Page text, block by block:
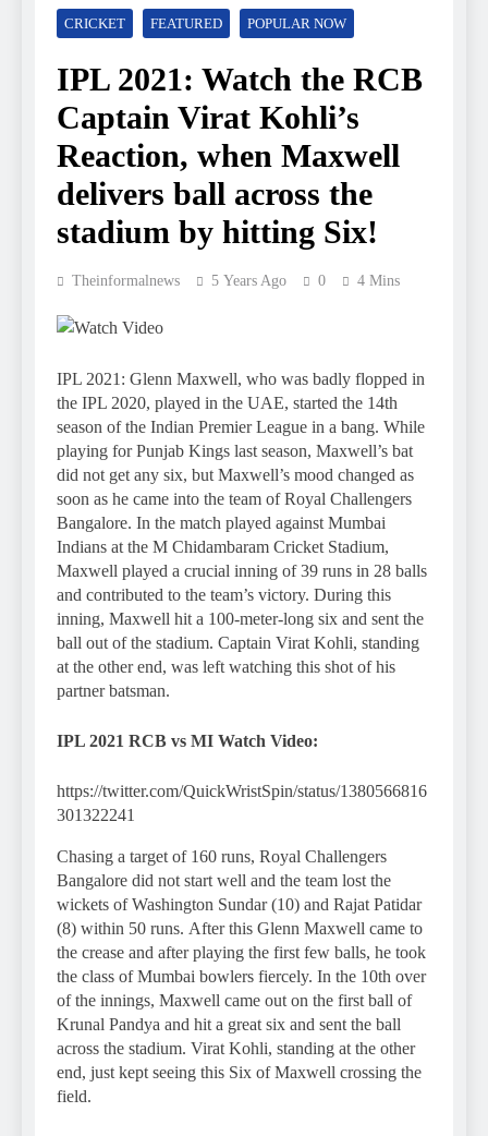
CRICKET FEATURED POPULAR NOW
IPL 2021: Watch the RCB
Captain Virat Kohli’s
Reaction, when Maxwell
delivers ball across the
stadium by hitting Six!
Theinformalnews 5 Years Ago 0 4 Mins
IPL 2021: Glenn Maxwell, who was badly flopped in
the IPL 2020, played in the UAE, started the 14th
season of the Indian Premier League in a bang. While
playing for Punjab Kings last season, Maxwell’s bat
did not get any six, but Maxwell’s mood changed as
soon as he came into the team of Royal Challengers
Bangalore. In the match played against Mumbai
Indians at the M Chidambaram Cricket Stadium,
Maxwell played a crucial inning of 39 runs in 28 balls
and contributed to the team’s victory. During this
inning, Maxwell hit a 100-meter-long six and sent the
ball out of the stadium. Captain Virat Kohli, standing
at the other end, was left watching this shot of his
partner batsman.
IPL 2021 RCB vs MI Watch Video:
https://twitter.com/QuickWristSpin/status/1380566816
301322241
Chasing a target of 160 runs, Royal Challengers
Bangalore did not start well and the team lost the
wickets of Washington Sundar (10) and Rajat Patidar
(8) within 50 runs. After this Glenn Maxwell came to
the crease and after playing the first few balls, he took
the class of Mumbai bowlers fiercely. In the 10th over
of the innings, Maxwell came out on the first ball of
Krunal Pandya and hit a great six and sent the ball
across the stadium. Virat Kohli, standing at the other
end, just kept seeing this Six of Maxwell crossing the
field.